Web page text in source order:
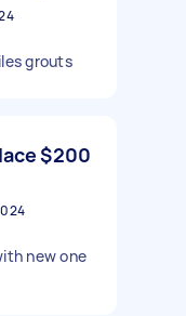
grouts
$200
new one